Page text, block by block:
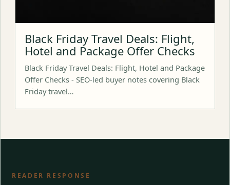
Black Friday Travel Deals: Flight,
Hotel and Package Offer Checks
Black Friday Travel Deals: Flight, Hotel and Package
Offer Checks - SEO-led buyer notes covering Black
Friday travel…
READER RESPONSE